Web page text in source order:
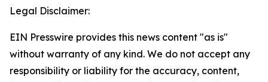
Legal Disclaimer:
EIN Presswire provides this news content "as is"
without warranty of any kind. We do not accept any
responsibility or liability for the accuracy, content,